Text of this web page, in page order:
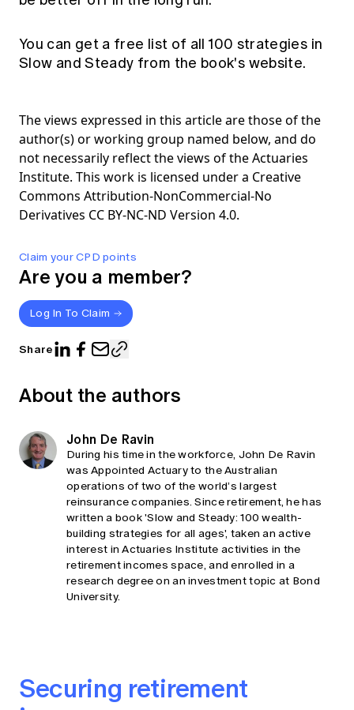
Claim your CPD points
Are you a member?
Log In To Claim
Share
You can get a free list of all 100 strategies in
Slow and Steady from the book's website.
The views expressed in this article are those of the
author(s) or working group named below, and do
not necessarily reflect the views of the Actuaries
Institute. This work is licensed under a Creative
Commons Attribution-NonCommercial-No
Derivatives CC BY-NC-ND Version 4.0.
About the authors
John De Ravin
During his time in the workforce, John De Ravin
was Appointed Actuary to the Australian
operations of two of the world’s largest
reinsurance companies. Since retirement, he has
written a book 'Slow and Steady: 100 wealth-
building strategies for all ages', taken an active
interest in Actuaries Institute activities in the
retirement incomes space, and enrolled in a
research degree on an investment topic at Bond
University.
Securing retirement